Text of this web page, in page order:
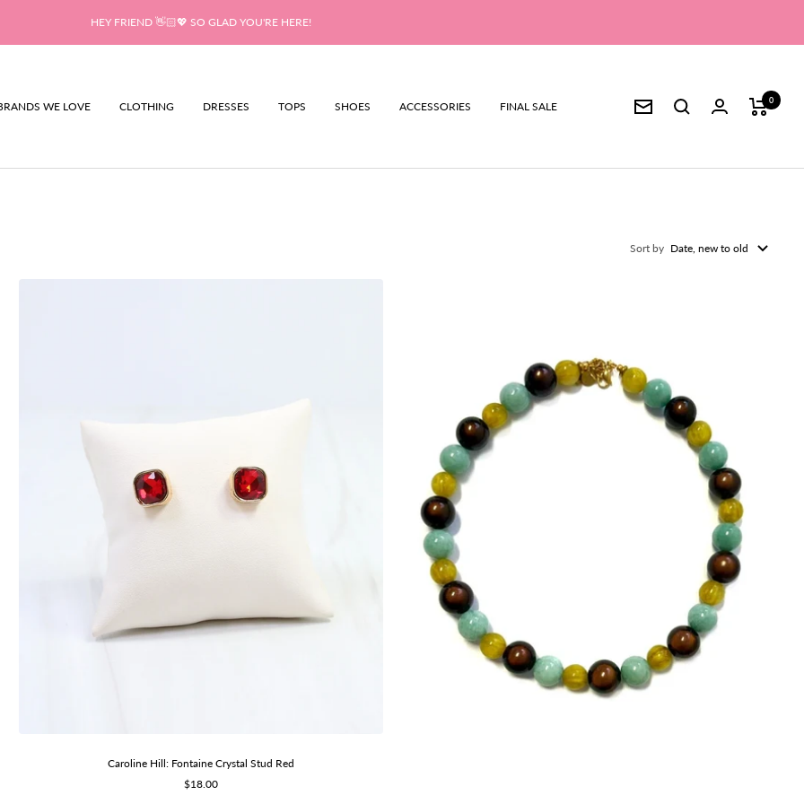
HEY FRIEND 👋🏻💖 SO GLAD YOU'RE HERE!
WE LOVE CLOTHING DRESSES TOPS SHOES ACCESSORIES FINAL SALE Newsletter
0
Sort by Date, new to old
Caroline Hill: Fontaine Crystal Stud Red
Sale
$18.00